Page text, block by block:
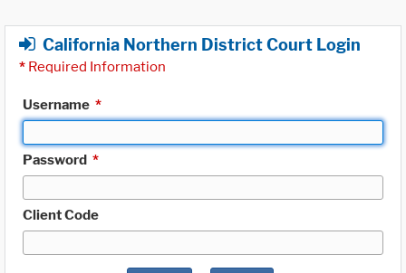
California Northern District Court Login
* Required Information
Username *
Password *
Client Code